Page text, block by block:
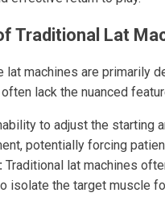
Traditional Lat
lat machines are primarily
lack the nuanced
to adjust the starting
potentially forcing
Traditional lat machines
isolate the target muscle